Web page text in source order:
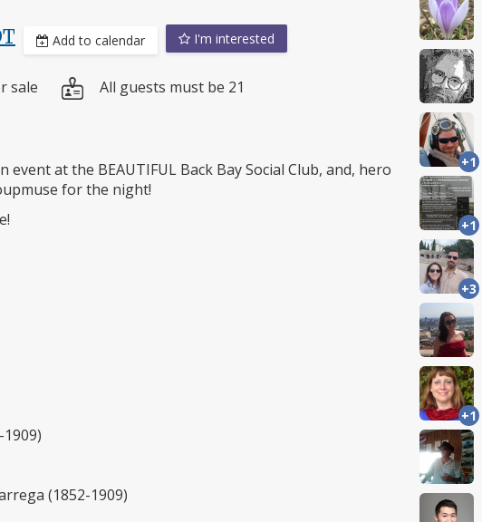
Add to calendar I'm interested
sale All guests must be 21
at the BEAUTIFUL Back Bay Social Club, and, hero
for the night!
(1852-1909)
+1
+1
+3
+1